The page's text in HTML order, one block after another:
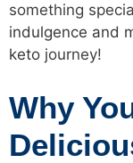
something
indulgence and
keto journey!
Why